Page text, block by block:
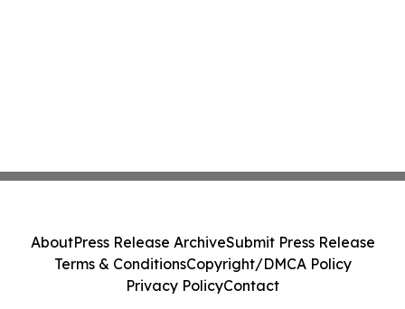
AboutPress Release ArchiveSubmit Press Release
Terms & ConditionsCopyright/DMCA Policy
Privacy PolicyContact